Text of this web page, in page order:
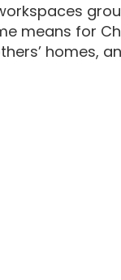
means for
homes,